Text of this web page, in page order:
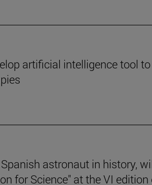
artificial intelligence tool to
astronaut in history,
for Science" at the VI edition